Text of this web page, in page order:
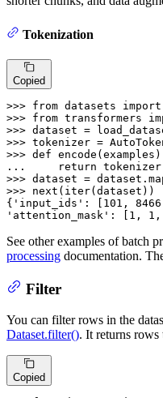
Tokenization
Copied
>>> from datasets import
>>> from transformers
>>> dataset =
>>> tokenizer =
>>> def encode ( examples
...
return
>>> dataset = dataset.
>>> next ( iter(dataset))
{ 'input_ids' : [ 101 , 8466
'attention_mask' : [ 1 , 1 ,
See other examples of batch
processing documentation.
Filter
You can filter rows in the
Dataset.filter(). It returns rows
Copied